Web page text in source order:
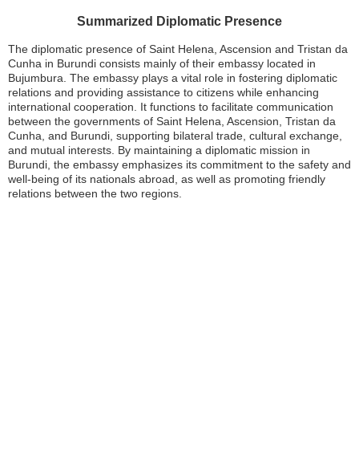
Summarized Diplomatic Presence
The diplomatic presence of Saint Helena, Ascension and Tristan da
Cunha in Burundi consists mainly of their embassy located in
Bujumbura. The embassy plays a vital role in fostering diplomatic
relations and providing assistance to citizens while enhancing
international cooperation. It functions to facilitate communication
between the governments of Saint Helena, Ascension, Tristan da
Cunha, and Burundi, supporting bilateral trade, cultural exchange,
and mutual interests. By maintaining a diplomatic mission in
Burundi, the embassy emphasizes its commitment to the safety and
well-being of its nationals abroad, as well as promoting friendly
relations between the two regions.